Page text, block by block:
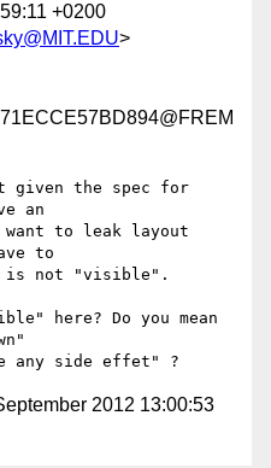
+0200
>
the spec for
an
to leak layout
to
is not "visible".
here? Do you mean
2012 13:00:53